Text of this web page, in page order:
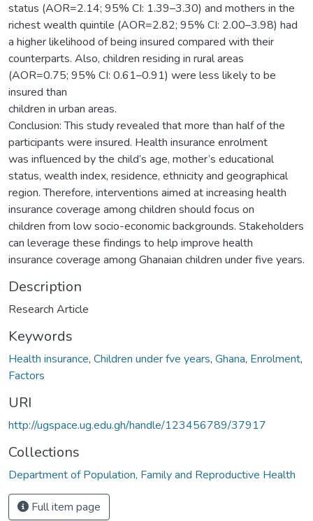
status (AOR=2.14; 95% CI: 1.39–3.30) and mothers in the
richest wealth quintile (AOR=2.82; 95% CI: 2.00–3.98) had
a higher likelihood of being insured compared with their
counterparts. Also, children residing in rural areas
(AOR=0.75; 95% CI: 0.61–0.91) were less likely to be
insured than
children in urban areas.
Conclusion: This study revealed that more than half of the
participants were insured. Health insurance enrolment
was influenced by the child’s age, mother’s educational
status, wealth index, residence, ethnicity and geographical
region. Therefore, interventions aimed at increasing health
insurance coverage among children should focus on
children from low socio-economic backgrounds. Stakeholders
can leverage these findings to help improve health
insurance coverage among Ghanaian children under five years.
Description
Research Article
Keywords
Health insurance, Children under fve years, Ghana, Enrolment,
Factors
URI
http://ugspace.ug.edu.gh/handle/123456789/37917
Collections
Department of Population, Family and Reproductive Health
Full item page